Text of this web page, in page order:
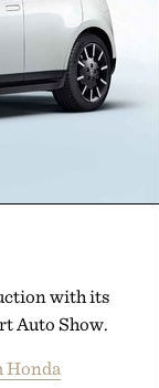
with its
Auto Show.
Honda